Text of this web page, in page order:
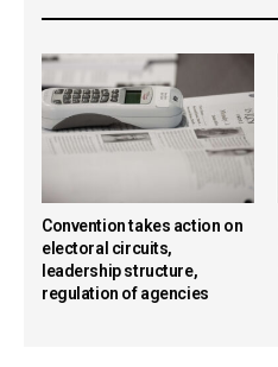
Convention takes action on
electoral circuits,
leadership structure,
regulation of agencies